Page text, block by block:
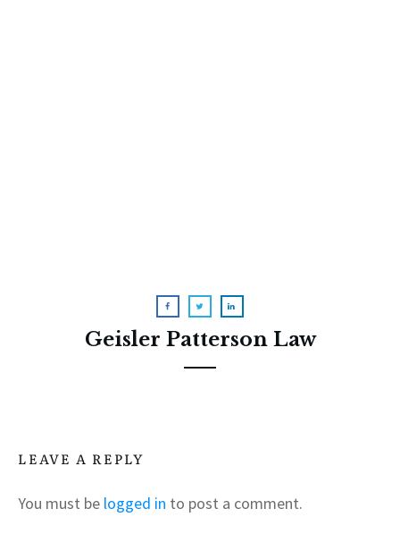
Geisler Patterson Law
LEAVE A REPLY
You must be logged in to post a comment.